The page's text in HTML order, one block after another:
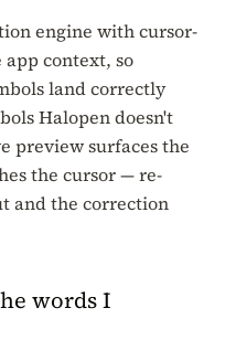
engine with cursor-
context, so
land correctly
Halopen doesn't
preview surfaces the
the cursor — re-
and the correction
words I